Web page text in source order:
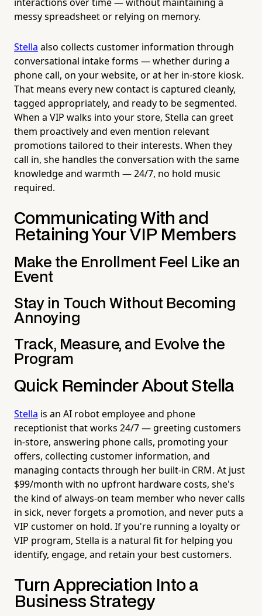
messy spreadsheet or relying on memory.
Stella also collects customer information through
conversational intake forms — whether during a
phone call, on your website, or at her in-store kiosk.
That means every new contact is captured cleanly,
tagged appropriately, and ready to be segmented.
When a VIP walks into your store, Stella can greet
them proactively and even mention relevant
promotions tailored to their interests. When they
call in, she handles the conversation with the same
knowledge and warmth — 24/7, no hold music
required.
Communicating With and
Retaining Your VIP Members
Make the Enrollment Feel Like an
Event
Stay in Touch Without Becoming
Annoying
Track, Measure, and Evolve the
Program
Quick Reminder About Stella
Stella is an AI robot employee and phone
receptionist that works 24/7 — greeting customers
in-store, answering phone calls, promoting your
offers, collecting customer information, and
managing contacts through her built-in CRM. At just
$99/month with no upfront hardware costs, she's
the kind of always-on team member who never calls
in sick, never forgets a promotion, and never puts a
VIP customer on hold. If you're running a loyalty or
VIP program, Stella is a natural fit for helping you
identify, engage, and retain your best customers.
Turn Appreciation Into a
Business Strategy